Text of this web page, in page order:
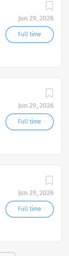
Jun 29, 2026
Full time
Jun 29, 2026
Full time
Jun 29, 2026
Full time